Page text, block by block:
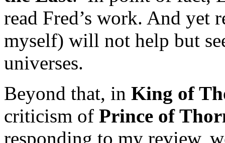
read Fred’s work. And yet
myself) will not help but
universes.
Beyond that, in King of
criticism of Prince of
responding to my review,